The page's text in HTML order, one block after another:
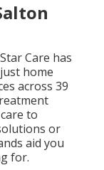
Care has
home
across 39
to
or
aid you
for.